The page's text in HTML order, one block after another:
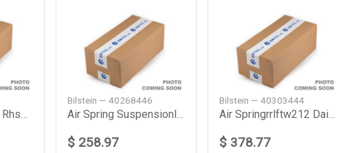
Bilstein — 40268446
$ 258.97
Bilstein — 40303444
$ 378.77